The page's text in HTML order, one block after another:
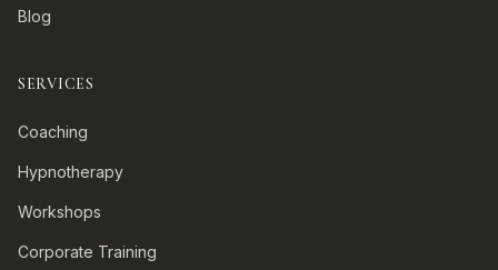
Blog
SERVICES
Coaching
Hypnotherapy
Workshops
Corporate Training